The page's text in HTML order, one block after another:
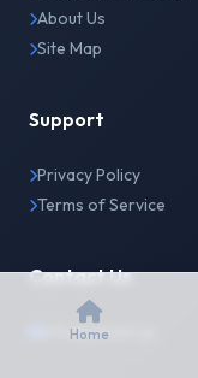
About Us
Site Map
Support
Privacy Policy
Terms of Service
Contact Us
info@japanir.jp
Home